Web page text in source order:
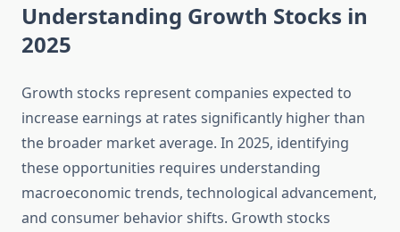
Understanding Growth Stocks in
2025
Growth stocks represent companies expected to
increase earnings at rates significantly higher than
the broader market average. In 2025, identifying
these opportunities requires understanding
macroeconomic trends, technological advancement,
and consumer behavior shifts. Growth stocks